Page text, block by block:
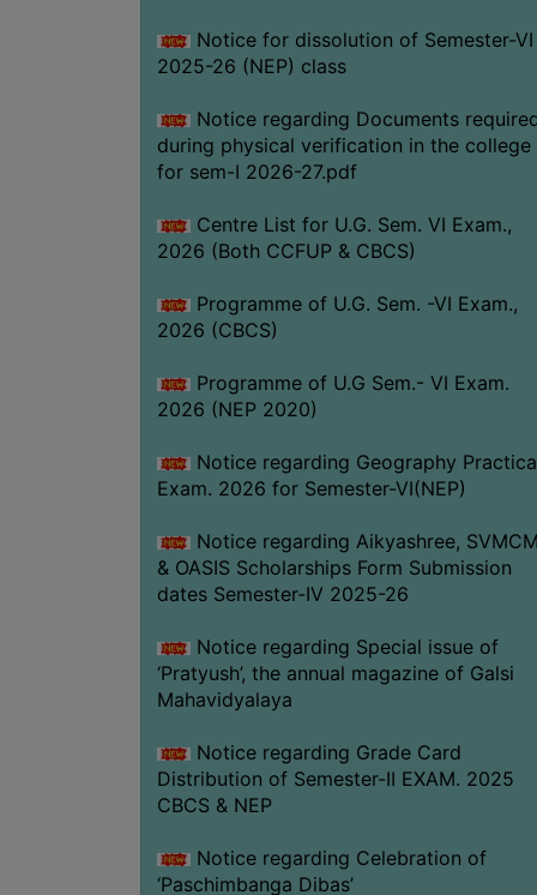
Notice for dissolution of Semester-VI
2025-26 (NEP) class
Notice regarding Documents
during physical verification in the college
for sem-I 2026-27.pdf
Centre List for U.G. Sem. VI Exam.,
2026 (Both CCFUP & CBCS)
Programme of U.G. Sem. -VI Exam.,
2026 (CBCS)
Programme of U.G Sem.- VI Exam.
2026 (NEP 2020)
Notice regarding Geography
Exam. 2026 for Semester-VI(NEP)
Notice regarding Aikyashree,
& OASIS Scholarships Form Submission
dates Semester-IV 2025-26
Notice regarding Special issue of
‘Pratyush’, the annual magazine of Galsi
Mahavidyalaya
Notice regarding Grade Card
Distribution of Semester-II EXAM. 2025
CBCS & NEP
Notice regarding Celebration of
‘Paschimbanga Dibas’